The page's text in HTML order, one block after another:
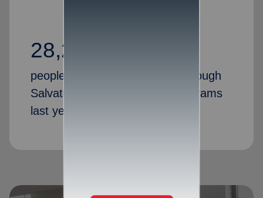
28,269
people gained valuable skills through
Salvation Army job training programs
last year